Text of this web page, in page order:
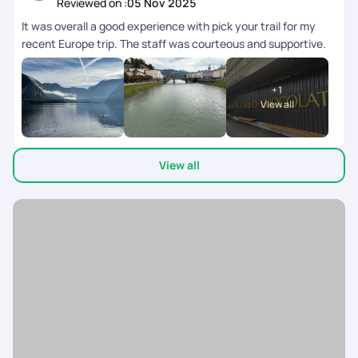
questions, and to Chandramouli, who stayed connected
throughout the trip and ensured everything was on track at
every step. Having that constant support gave us a lot of
peace of mind while traveling across multiple countries.
Overall, it was a memorable, stress-free, and wonderfully
curated experience. Highly recommend Pick Your Trail to
anyone looking to plan a well-organized international trip with
great support and attention to detail!
It was overall a good experience with pick your trail for my
recent Europe trip. The staff was courteous and supportive.
Special mention to Shreyah Krishna for consistent follow-
ups.
+1
View all
View all